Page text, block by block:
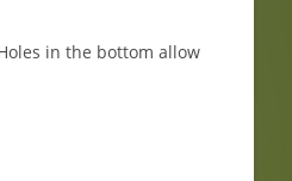
in the bottom allow